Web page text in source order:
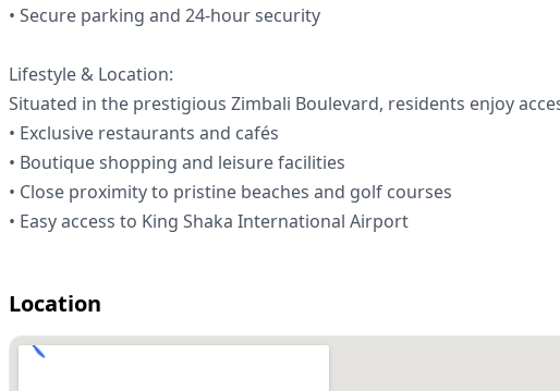
• Secure parking and 24-hour security
Lifestyle & Location:
Situated in the prestigious Zimbali Boulevard, residents enjoy
• Exclusive restaurants and cafés
• Boutique shopping and leisure facilities
• Close proximity to pristine beaches and golf courses
• Easy access to King Shaka International Airport
Location